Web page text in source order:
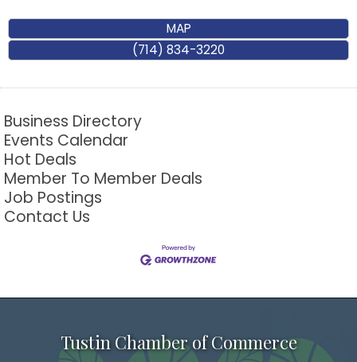
MAP
(714) 834-3220
Business Directory
Events Calendar
Hot Deals
Member To Member Deals
Job Postings
Contact Us
Tustin Chamber of Commerce